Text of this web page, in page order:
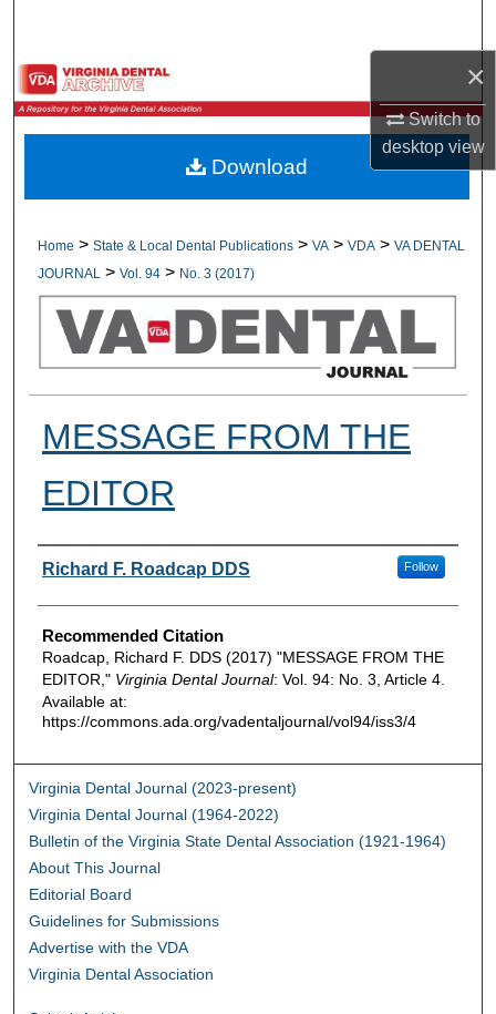
×
Switch to
desktopview
Browse All Collections
My Account
Digital Commons Network™
Home > State & Local Dental Publications > VA > VDA > VA DENTAL
JOURNAL
> Vol. 94 > No. 3 (2017)
MESSAGE FROM THE
EDITOR
Authors
Richard F. Roadcap DDS Follow
Recommended Citation
Roadcap, Richard F. DDS (2017) "MESSAGE FROM THE
EDITOR," Virginia Dental Journal: Vol. 94: No. 3, Article 4.
Available at:
https://commons.ada.org/vadentaljournal/vol94/iss3/4
Download
Virginia Dental Journal (2023-present)
Virginia Dental Journal (1964-2022)
Bulletin of the Virginia State Dental Association (1921-1964)
About This Journal
Editorial Board
Guidelines for Submissions
Advertise with the VDA
Virginia Dental Association